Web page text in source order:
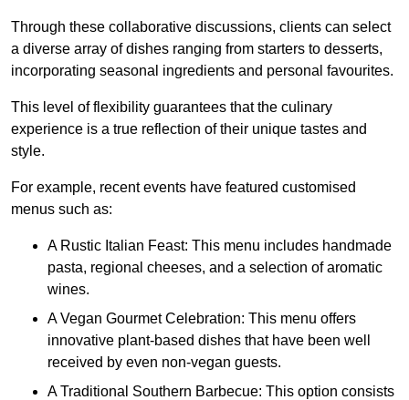
Through these collaborative discussions, clients can select
a diverse array of dishes ranging from starters to desserts,
incorporating seasonal ingredients and personal favourites.
This level of flexibility guarantees that the culinary
experience is a true reflection of their unique tastes and
style.
For example, recent events have featured customised
menus such as:
A Rustic Italian Feast: This menu includes handmade
pasta, regional cheeses, and a selection of aromatic
wines.
A Vegan Gourmet Celebration: This menu offers
innovative plant-based dishes that have been well
received by even non-vegan guests.
A Traditional Southern Barbecue: This option consists